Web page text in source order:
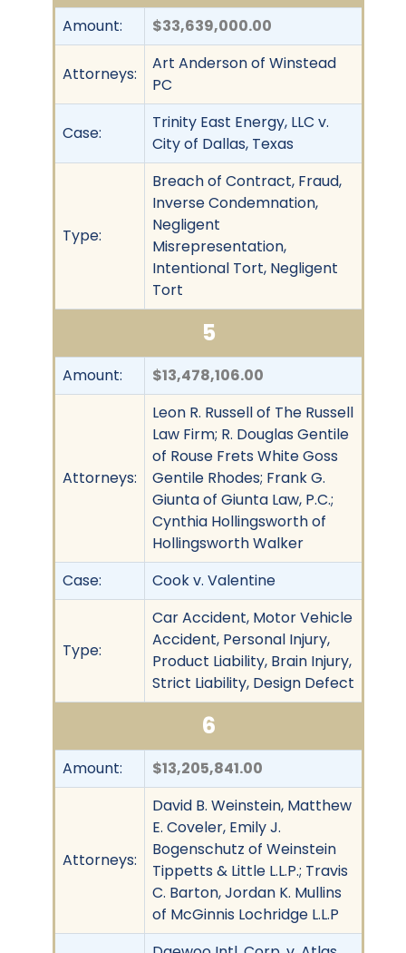
Amount: $33,639,000.00
Attorneys:
Art Anderson of Winstead
PC
Case:
Trinity East Energy, LLC v.
City of Dallas, Texas
Type:
Breach of Contract, Fraud,
Inverse Condemnation,
Negligent
Misrepresentation,
Intentional Tort, Negligent
Tort
5
Amount: $13,478,106.00
Attorneys:
Leon R. Russell of The Russell
Law Firm; R. Douglas Gentile
of Rouse Frets White Goss
Gentile Rhodes; Frank G.
Giunta of Giunta Law, P.C.;
Cynthia Hollingsworth of
Hollingsworth Walker
Case:
Cook v. Valentine
Type:
Car Accident, Motor Vehicle
Accident, Personal Injury,
Product Liability, Brain Injury,
Strict Liability, Design Defect
6
Amount: $13,205,841.00
Attorneys:
David B. Weinstein, Matthew
E. Coveler, Emily J.
Bogenschutz of Weinstein
Tippetts & Little L.L.P.; Travis
C. Barton, Jordan K. Mullins
of McGinnis Lochridge L.L.P